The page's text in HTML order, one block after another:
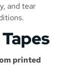
and tear
printed